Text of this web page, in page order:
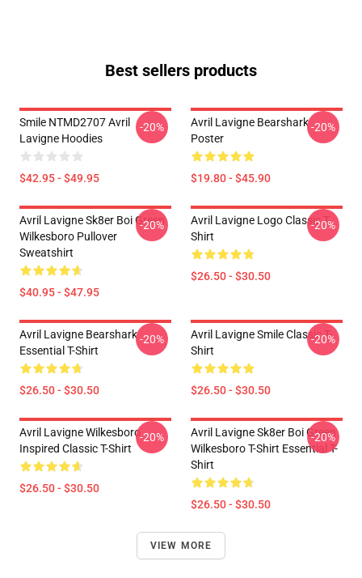
Best sellers products
Smile NTMD2707 Avril
Lavigne Hoodies
$42.95 - $49.95
-20%
Avril Lavigne Bearshark
Poster
$19.80 - $45.90
-20%
Avril Lavigne Sk8er Boi Green
Wilkesboro Pullover
Sweatshirt
$40.95 - $47.95
-20%
Avril Lavigne Logo Classic T-
Shirt
$26.50 - $30.50
-20%
Avril Lavigne Bearshark
Essential T-Shirt
$26.50 - $30.50
-20%
Avril Lavigne Smile Classic T-
Shirt
$26.50 - $30.50
-20%
Avril Lavigne Wilkesboro
Inspired Classic T-Shirt
$26.50 - $30.50
-20%
Avril Lavigne Sk8er Boi Green
Wilkesboro T-Shirt Essential T-
Shirt
$26.50 - $30.50
-20%
VIEW MORE